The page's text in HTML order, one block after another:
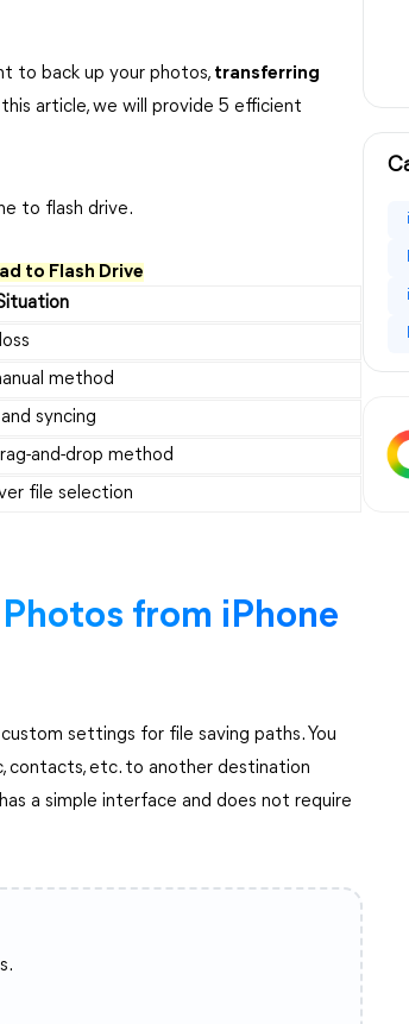
to back up your photos, transferring
article, we will provide 5 efficient
to flash drive.
to Flash Drive
method
syncing
and-drop method
file selection
from iPhone
settings for file saving paths. You
contacts, etc. to another destination
a simple interface and does not require